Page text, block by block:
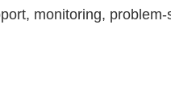
monitoring, problem-